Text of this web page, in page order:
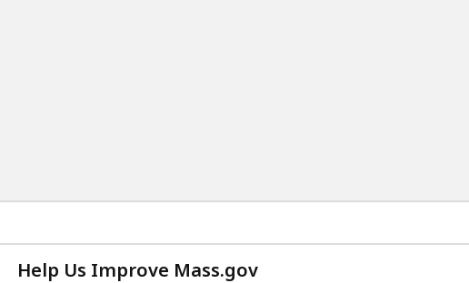
Help Us Improve Mass.gov